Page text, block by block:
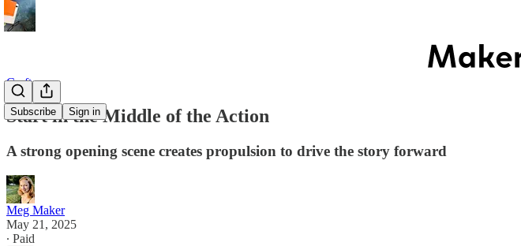
Subscribe Sign in
Craft
Start in the Middle of the Action
A strong opening scene creates propulsion to drive the story forward
Meg Maker
May 21, 2025
∙ Paid